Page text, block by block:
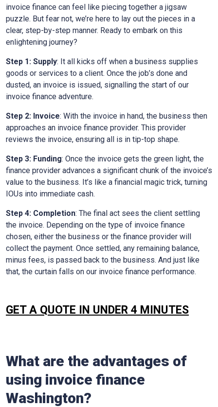
invoice finance can feel like piecing together a jigsaw
puzzle. But fear not, we’re here to lay out the pieces in a
clear, step-by-step manner. Ready to embark on this
enlightening journey?
Step 1: Supply: It all kicks off when a business supplies
goods or services to a client. Once the job’s done and
dusted, an invoice is issued, signalling the start of our
invoice finance adventure.
Step 2: Invoice: With the invoice in hand, the business then
approaches an invoice finance provider. This provider
reviews the invoice, ensuring all is in tip-top shape.
Step 3: Funding: Once the invoice gets the green light, the
finance provider advances a significant chunk of the invoice’s
value to the business. It’s like a financial magic trick, turning
IOUs into immediate cash.
Step 4: Completion: The final act sees the client settling
the invoice. Depending on the type of invoice finance
chosen, either the business or the finance provider will
collect the payment. Once settled, any remaining balance,
minus fees, is passed back to the business. And just like
that, the curtain falls on our invoice finance performance.
GET A QUOTE IN UNDER 4 MINUTES
What are the advantages of
using invoice finance
Washington?